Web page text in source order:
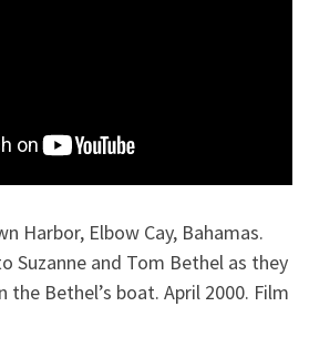
Harbor, Elbow Cay, Bahamas.
Suzanne and Tom Bethel as they
Bethel’s boat. April 2000. Film